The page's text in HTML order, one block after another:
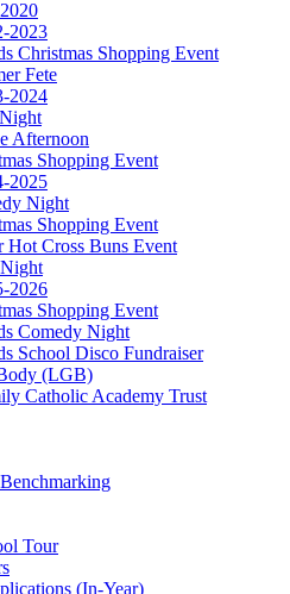
2023
Christmas Shopping Event
Fete
2024
Afternoon
Shopping Event
2025
Night
Shopping Event
Hot Cross Buns Event
2026
Shopping Event
Comedy Night
School Disco Fundraiser
(LGB)
Catholic Academy Trust
Tour
(In-Year)